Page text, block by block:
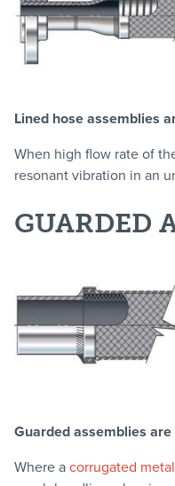
Lined hose assemblies
When high flow rate of
resonant vibration in an
GUARDED
Guarded assemblies are
Where a corrugated